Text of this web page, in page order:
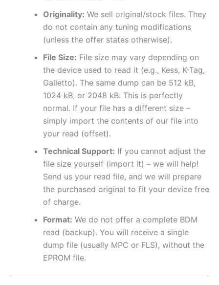
Originality: We sell original/stock files. They
do not contain any tuning modifications
(unless the offer states otherwise).
File Size: File size may vary depending on
the device used to read it (e.g., Kess, K-Tag,
Galletto). The same dump can be 512 kB,
1024 kB, or 2048 kB. This is perfectly
normal. If your file has a different size –
simply import the contents of our file into
your read (offset).
Technical Support: If you cannot adjust the
file size yourself (import it) – we will help!
Send us your read file, and we will prepare
the purchased original to fit your device free
of charge.
Format: We do not offer a complete BDM
read (backup). You will receive a single
dump file (usually MPC or FLS), without the
EPROM file.